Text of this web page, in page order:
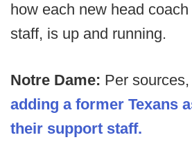
how each new head
staff, is up and running.
Notre Dame: Per sources,
adding a former Texans
their support staff.